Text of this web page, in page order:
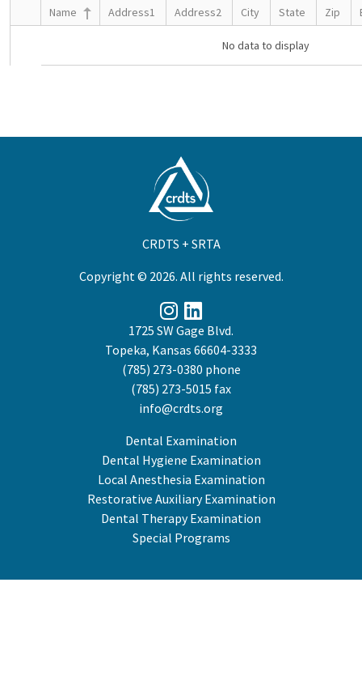
Name Address1 Address2 City State Zip
No data to display
Dental Examination
Dental Hygiene Examination
Local Anesthesia Examination
Restorative Auxiliary Examination
Dental Therapy Examination
Special Programs
CRDTS + SRTA
Copyright © 2026. All rights reserved.
1725 SW Gage Blvd.
Topeka, Kansas 66604-3333
(785) 273-0380 phone
(785) 273-5015 fax
info@crdts.org